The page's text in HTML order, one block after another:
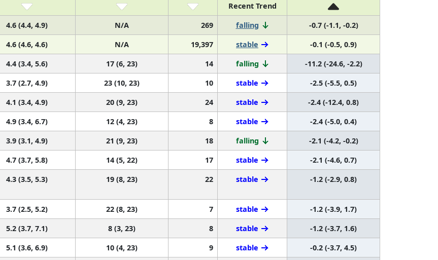
Recent Trend
4.6 (4.4, 4.9) N/A 269 falling
-0.7 (-1.1, -0.2)
4.6 (4.6, 4.6) N/A 19,397 stable
-0.1 (-0.5, 0.9)
4.4 (3.4, 5.6) 17 (6, 23) 14 falling
-11.2 (-24.6, -2.2)
3.7 (2.7, 4.9) 23 (10, 23) 10 stable
-2.5 (-5.5, 0.5)
4.1 (3.4, 4.9) 20 (9, 23) 24 stable
-2.4 (-12.4, 0.8)
4.9 (3.4, 6.7) 12 (4, 23) 8 stable
-2.4 (-5.0, 0.4)
3.9 (3.1, 4.9) 21 (9, 23) 18 falling
-2.1 (-4.2, -0.2)
4.7 (3.7, 5.8) 14 (5, 22) 17 stable
-2.1 (-4.6, 0.7)
4.3 (3.5, 5.3) 19 (8, 23) 22 stable -1.2 (-2.9, 0.8)
3.7 (2.5, 5.2) 22 (8, 23) 7 stable
-1.2 (-3.9, 1.7)
5.2 (3.7, 7.1) 8 (3, 23) 8 stable
-1.2 (-3.7, 1.6)
5.1 (3.6, 6.9) 10 (4, 23) 9 stable
-0.2 (-3.7, 4.5)